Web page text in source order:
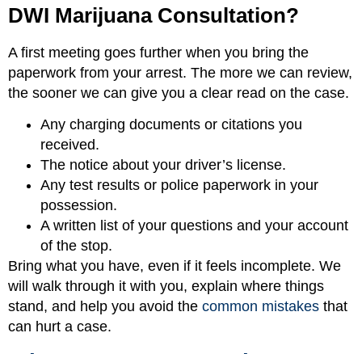
DWI Marijuana Consultation?
A first meeting goes further when you bring the
paperwork from your arrest. The more we can review,
the sooner we can give you a clear read on the case.
Any charging documents or citations you
received.
The notice about your driver’s license.
Any test results or police paperwork in your
possession.
A written list of your questions and your account
of the stop.
Bring what you have, even if it feels incomplete. We
will walk through it with you, explain where things
stand, and help you avoid the common mistakes that
can hurt a case.